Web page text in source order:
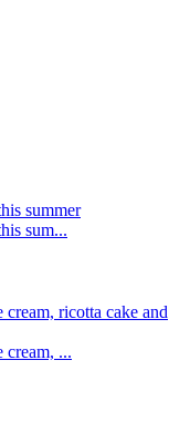
summer
sum...
ricotta cake and
cream, ...